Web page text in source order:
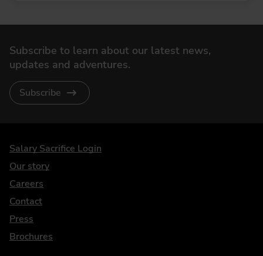
Subscribe to learn about our latest news,
updates and adventures.
Subscribe
DriveElectric
Salary Sacrifice Login
Our story
Careers
Contact
Press
Brochures